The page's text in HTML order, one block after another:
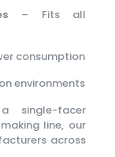
– Fits all
consumption
environments
single-facer
line, our
across